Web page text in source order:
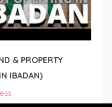
& PROPERTY
IBADAN)